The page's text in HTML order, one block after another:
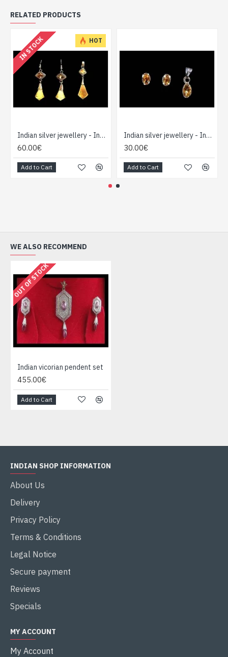
RELATED PRODUCTS
HOT
IN STOCK
Indian silver jewellery - Indian Citrine Pendant set
60.00€
Add to Cart
Indian silver jewellery - Indian Citrine Pendant set
30.00€
Add to Cart
WE ALSO RECOMMEND
OUT OF STOCK
Indian vicorian pendent set
455.00€
Add to Cart
INDIAN SHOP INFORMATION
About Us
Delivery
Privacy Policy
Terms & Conditions
Legal Notice
Secure payment
Reviews
Specials
MY ACCOUNT
My Account